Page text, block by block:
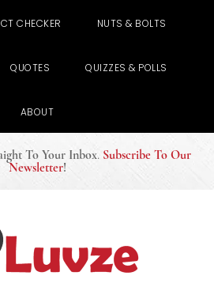
CHECKER NUTS & BOLTS
QUOTES QUIZZES & POLLS
ABOUT
To Your Inbox. Subscribe To Our
Newsletter!